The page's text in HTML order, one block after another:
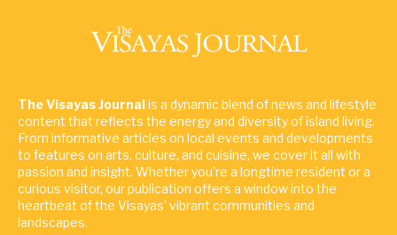
The Visayas Journalis a dynamic blend of news and lifestyle
content that reflects the energy and diversity of island living.
From informative articles on local events and developments
to features on arts, culture, and cuisine, we cover it all with
passion and insight. Whether you're a longtime resident or a
curious visitor, our publication offers a window into the
heartbeat of the Visayas' vibrant communities and
landscapes.